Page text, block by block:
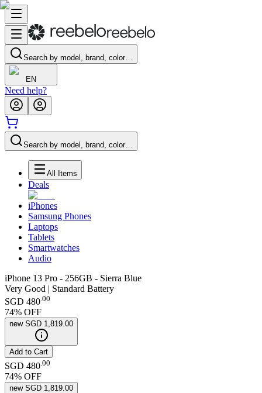
Search by model, brand, color…
EN
Need help?
Search by model, brand, color…
All Items
Deals
iPhones
Samsung Phones
Laptops
Tablets
Smartwatches
Audio
iPhone 13 Pro - 256GB - Sierra Blue
Very Good | Standard Battery
SGD 480.00
74% OFF
new SGD 1,819.00
Add to Cart
SGD 480 00
74% OFF
new SGD 1,819.00